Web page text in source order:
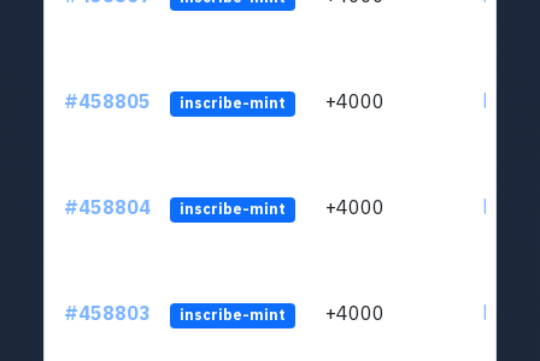
#458805 inscribe-mint +4000
#458804 inscribe-mint +4000
#458803 inscribe-mint +4000